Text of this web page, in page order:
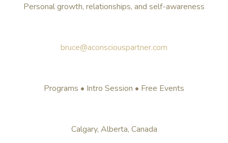
Personal growth, relationships, and self-awareness
bruce@aconsciouspartner.com
Programs • Intro Session • Free Events
Calgary, Alberta, Canada